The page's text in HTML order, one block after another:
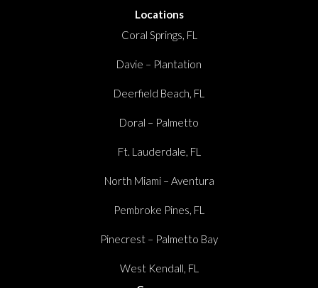
Locations
Coral Springs, FL
Davie – Plantation
Deerfield Beach, FL
Doral – Palmetto
Ft. Lauderdale, FL
North Miami – Aventura
Pembroke Pines, FL
Pinecrest – Palmetto Bay
West Kendall, FL